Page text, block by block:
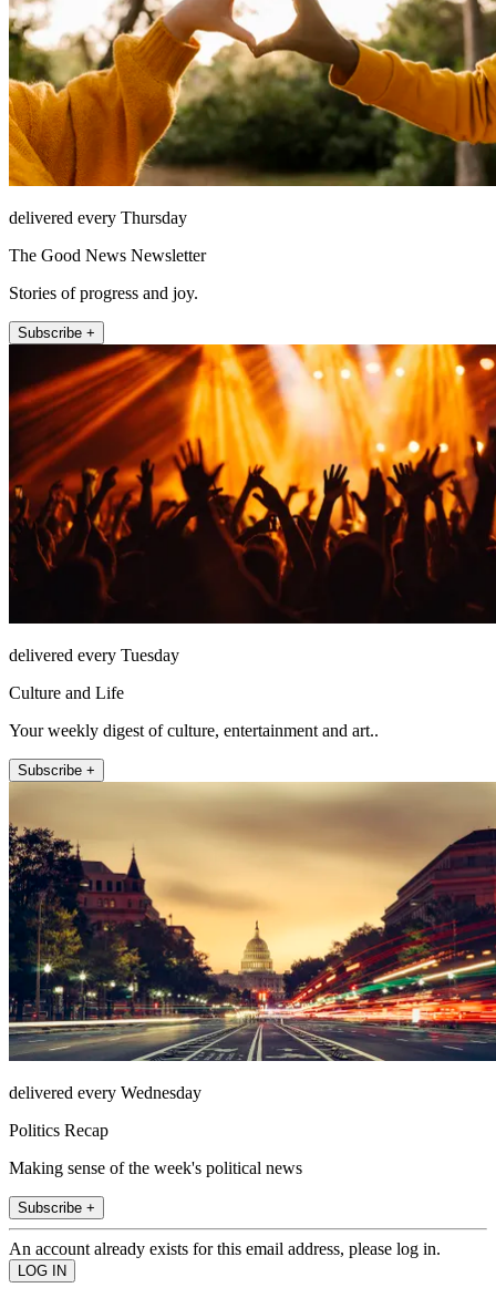
delivered every Thursday
The Good News Newsletter
Stories of progress and joy.
Subscribe +
delivered every Tuesday
Culture and Life
Your weekly digest of culture, entertainment and art..
Subscribe +
delivered every Wednesday
Politics Recap
Making sense of the week's political news
Subscribe +
An account already exists for this email address, please log in.